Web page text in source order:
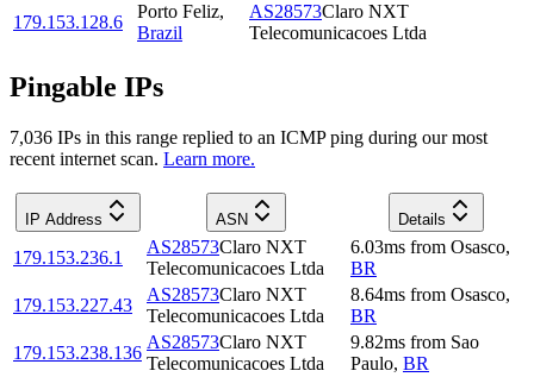
179.153.128.6
Porto Feliz,
Brazil
AS28573Claro NXT
Telecomunicacoes Ltda
Pingable IPs
7,036 IPs in this range replied to an ICMP ping during our most
recent internet scan. Learn more.
IP Address ASN Details
179.153.236.1
AS28573Claro NXT
Telecomunicacoes Ltda
6.03ms from Osasco,
BR
179.153.227.43
AS28573Claro NXT
Telecomunicacoes Ltda
8.64ms from Osasco,
BR
179.153.238.136
AS28573Claro NXT
Telecomunicacoes Ltda
9.82ms from Sao
Paulo, BR